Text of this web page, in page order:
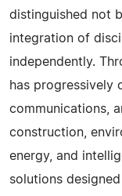
distinguished not
integration of
independently.
has progressively
communications,
construction,
energy, and
solutions